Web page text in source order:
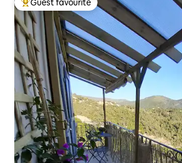
Top guest favourite
Guest favourite